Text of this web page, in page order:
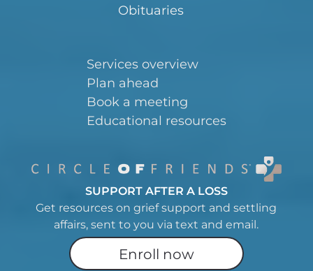
Obituaries
Services overview
Plan ahead
Book a meeting
Educational resources
SUPPORT AFTER A LOSS
Get resources on grief support and settling
affairs, sent to you via text and email.
Enroll now